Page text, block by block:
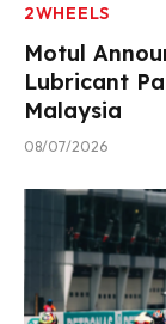
2WHEELS
Motul
Lubricant
Malaysia
08/07/2026